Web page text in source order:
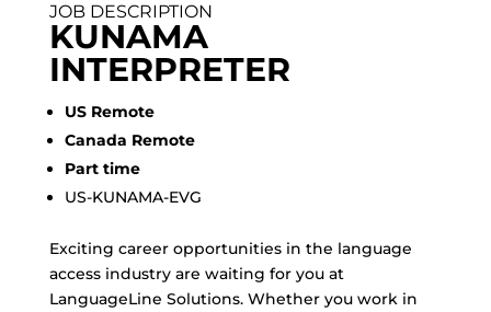
JOB DESCRIPTION
KUNAMA
INTERPRETER
US Remote
Canada Remote
Part time
US-KUNAMA-EVG
Exciting career opportunities in the language
access industry are waiting for you at
LanguageLine Solutions. Whether you work in